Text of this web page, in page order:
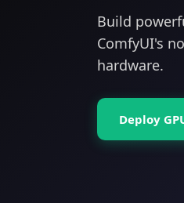
Build
ComfyUI's
hardware.
Deploy